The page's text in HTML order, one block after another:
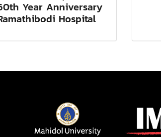
Year Anniversary
Hospital